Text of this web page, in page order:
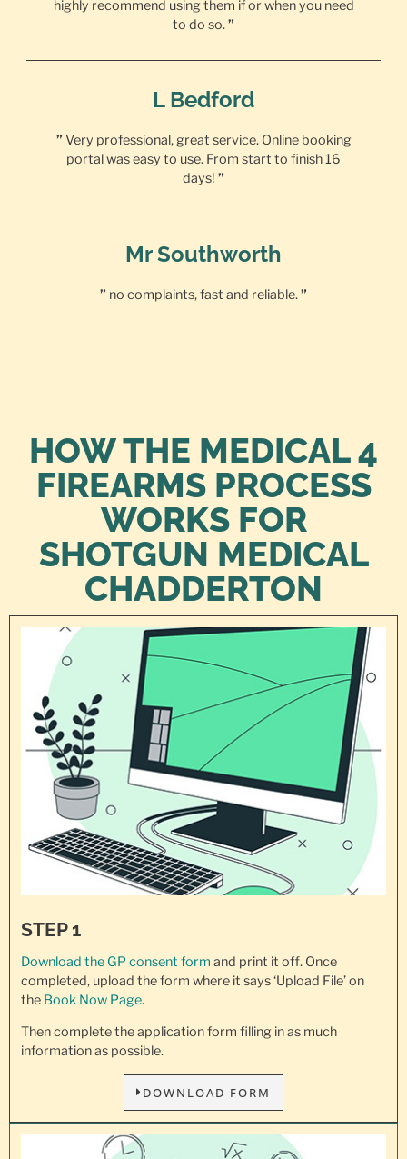
highly recommend using them if or when you need
to do so.”
L Bedford
” Very professional, great service. Online booking
portal was easy to use. From start to finish 16
days! ”
Mr Southworth
” no complaints, fast and reliable.”
HOW THE MEDICAL 4
FIREARMS PROCESS
WORKS FOR
SHOTGUN MEDICAL
CHADDERTON
STEP 1
Download the GP consent form and print it off. Once
completed, upload the form where it says ‘Upload File’ on
the Book Now Page.
Then complete the application form filling in as much
information as possible.
DOWNLOAD FORM